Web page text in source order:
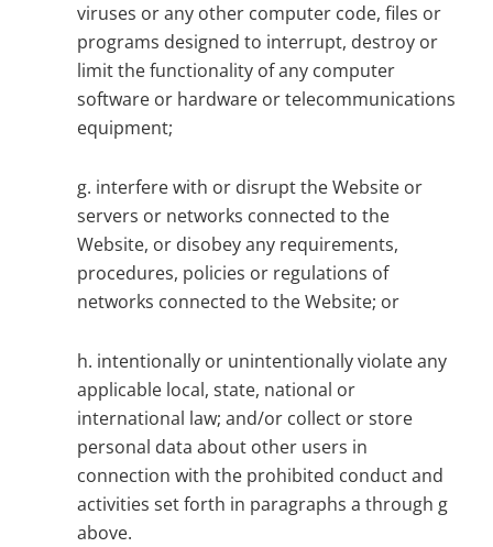
viruses or any other computer code, files or
programs designed to interrupt, destroy or
limit the functionality of any computer
software or hardware or telecommunications
equipment;
g. interfere with or disrupt the Website or
servers or networks connected to the
Website, or disobey any requirements,
procedures, policies or regulations of
networks connected to the Website; or
h. intentionally or unintentionally violate any
applicable local, state, national or
international law; and/or collect or store
personal data about other users in
connection with the prohibited conduct and
activities set forth in paragraphs a through g
above.